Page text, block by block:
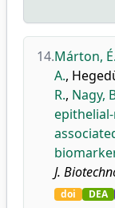
14.Márton, É.
A.,
R., Nagy,
J.
doi DEA